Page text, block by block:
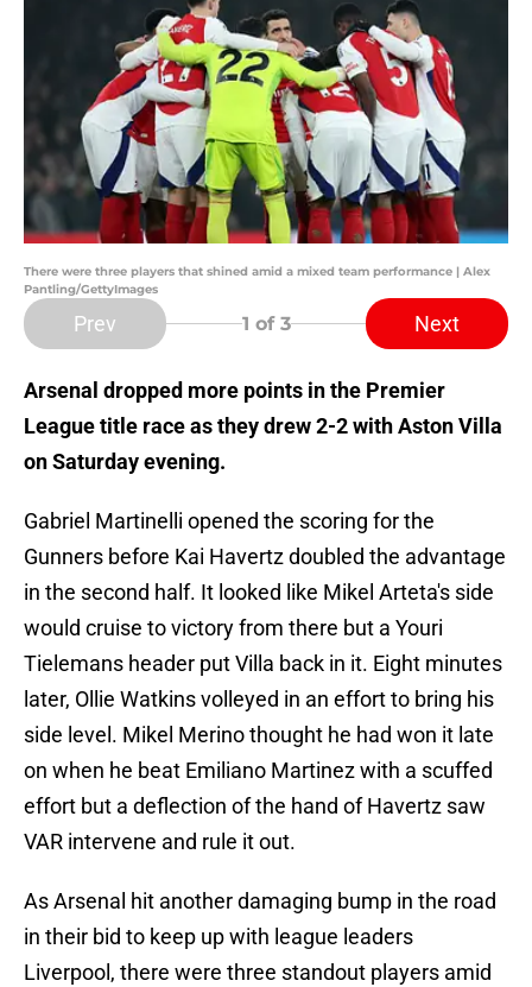
There were three players that shined amid a mixed team performance | Alex
Pantling/GettyImages
Prev 1 of 3 Next
Arsenal dropped more points in the Premier
League title race as they drew 2-2 with Aston Villa
on Saturday evening.
Gabriel Martinelli opened the scoring for the
Gunners before Kai Havertz doubled the advantage
in the second half. It looked like Mikel Arteta's side
would cruise to victory from there but a Youri
Tielemans header put Villa back in it. Eight minutes
later, Ollie Watkins volleyed in an effort to bring his
side level. Mikel Merino thought he had won it late
on when he beat Emiliano Martinez with a scuffed
effort but a deflection of the hand of Havertz saw
VAR intervene and rule it out.
As Arsenal hit another damaging bump in the road
in their bid to keep up with league leaders
Liverpool, there were three standout players amid